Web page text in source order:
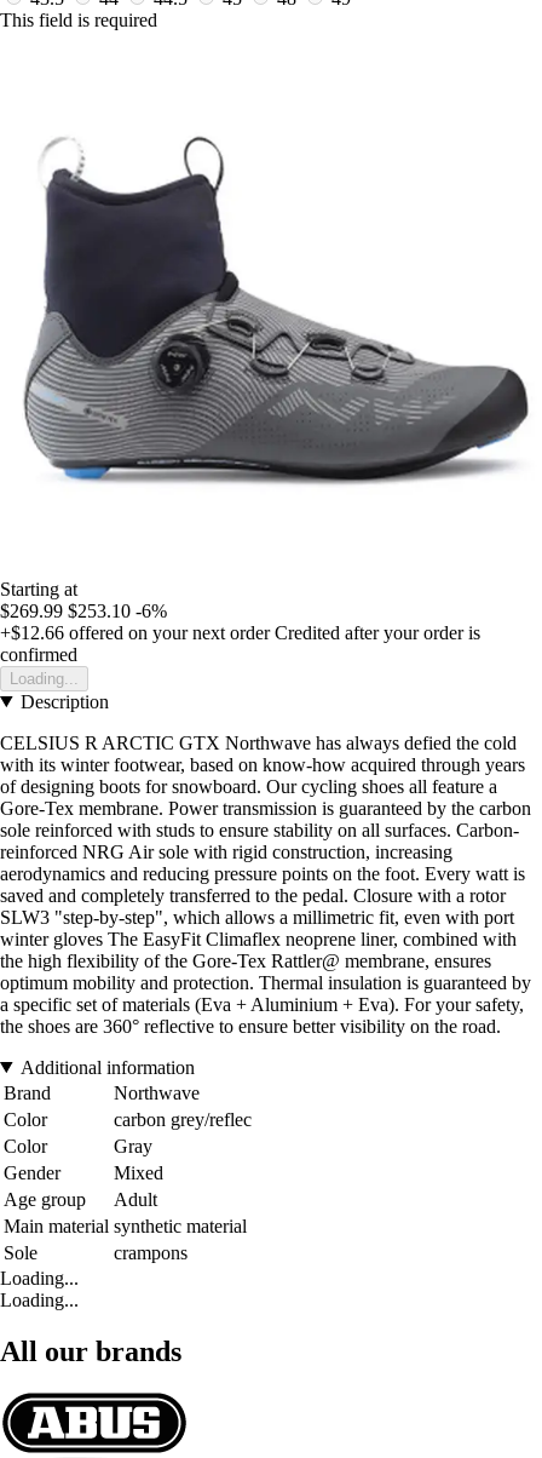
This field is required
Starting at
$269.99 $253.10 -6%
+$12.66 offered on your next order Credited after your order is
confirmed
Loading...
Description
CELSIUS R ARCTIC GTX Northwave has always defied the cold
with its winter footwear, based on know-how acquired through years
of designing boots for snowboard. Our cycling shoes all feature a
Gore-Tex membrane. Power transmission is guaranteed by the carbon
sole reinforced with studs to ensure stability on all surfaces. Carbon-
reinforced NRG Air sole with rigid construction, increasing
aerodynamics and reducing pressure points on the foot. Every watt is
saved and completely transferred to the pedal. Closure with a rotor
SLW3 "step-by-step", which allows a millimetric fit, even with port
winter gloves The EasyFit Climaflex neoprene liner, combined with
the high flexibility of the Gore-Tex Rattler@ membrane, ensures
optimum mobility and protection. Thermal insulation is guaranteed by
a specific set of materials (Eva + Aluminium + Eva). For your safety,
the shoes are 360° reflective to ensure better visibility on the road.
Additional information
Brand
Northwave
Color
carbon grey/reflec
Color
Gray
Gender
Mixed
Age group
Adult
Main material synthetic material
Sole
crampons
Loading...
Loading...
All our brands